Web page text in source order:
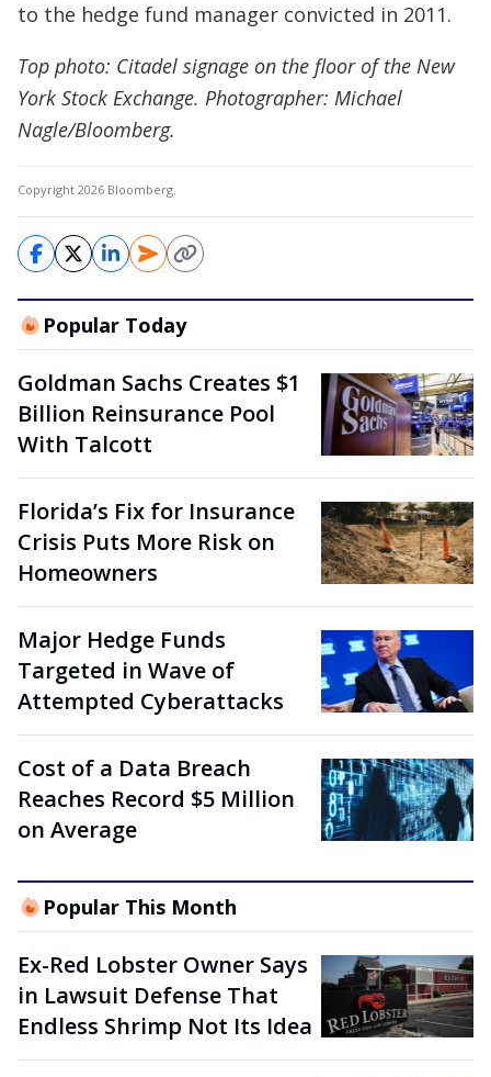
to the hedge fund manager convicted in 2011.
Top photo: Citadel signage on the floor of the New
York Stock Exchange. Photographer: Michael
Nagle/Bloomberg.
Copyright 2026 Bloomberg.
Popular Today
Goldman Sachs Creates $1
Billion Reinsurance Pool
With Talcott
Florida’s Fix for Insurance
Crisis Puts More Risk on
Homeowners
Major Hedge Funds
Targeted in Wave of
Attempted Cyberattacks
Cost of a Data Breach
Reaches Record $5 Million
on Average
Popular This Month
Ex-Red Lobster Owner Says
in Lawsuit Defense That
Endless Shrimp Not Its Idea